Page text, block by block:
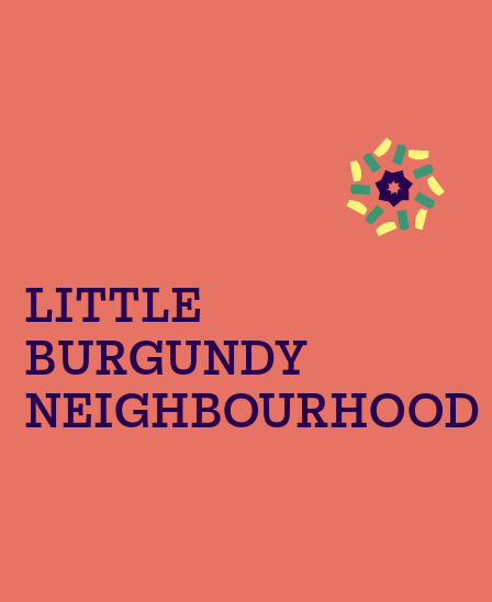
LITTLE
BURGUNDY
NEIGHBOURHOOD